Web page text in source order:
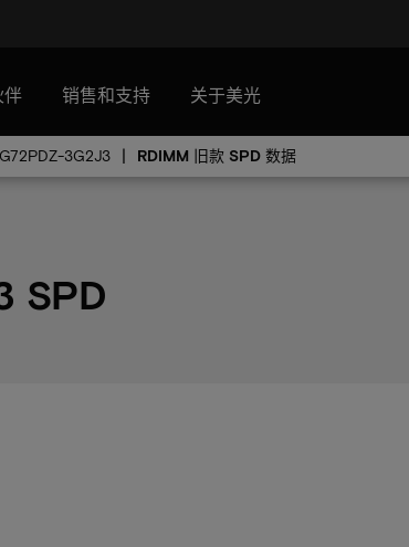
伴 销售和支持 关于美光
3G2J3 RDIMM 旧款 SPD 数据
SPD